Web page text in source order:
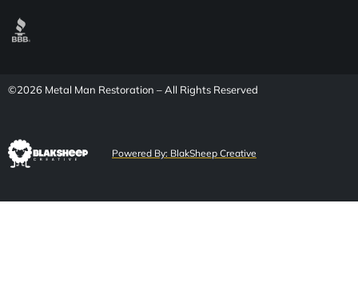
©2026 Metal Man Restoration – All Rights Reserved
Powered By: BlakSheep Creative